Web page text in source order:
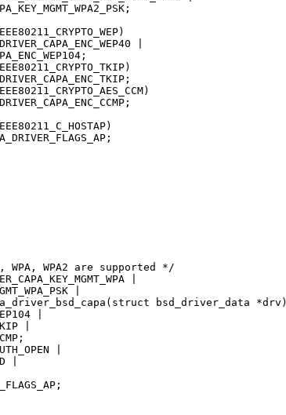
bsd_driver_data *drv)